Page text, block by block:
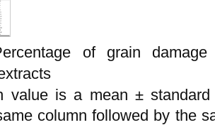
of grain
value is a mean ±
column followed by the